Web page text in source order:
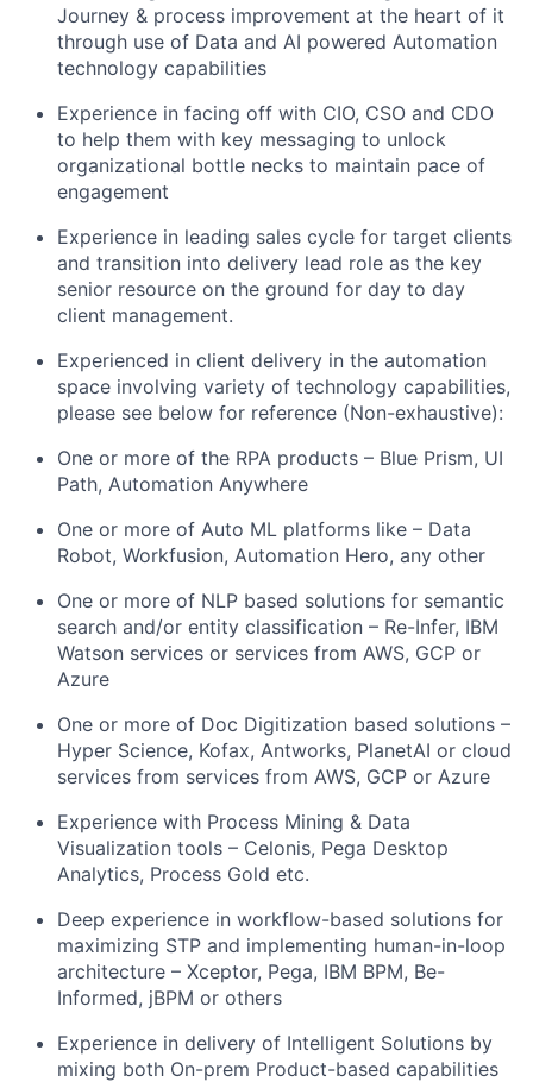
Journey & process improvement at the heart of it
through use of Data and AI powered Automation
technology capabilities
Experience in facing off with CIO, CSO and CDO
to help them with key messaging to unlock
organizational bottle necks to maintain pace of
engagement
Experience in leading sales cycle for target clients
and transition into delivery lead role as the key
senior resource on the ground for day to day
client management.
Experienced in client delivery in the automation
space involving variety of technology capabilities,
please see below for reference (Non-exhaustive):
One or more of the RPA products – Blue Prism, UI
Path, Automation Anywhere
One or more of Auto ML platforms like – Data
Robot, Workfusion, Automation Hero, any other
One or more of NLP based solutions for semantic
search and/or entity classification – Re-Infer, IBM
Watson services or services from AWS, GCP or
Azure
One or more of Doc Digitization based solutions –
Hyper Science, Kofax, Antworks, PlanetAI or cloud
services from services from AWS, GCP or Azure
Experience with Process Mining & Data
Visualization tools – Celonis, Pega Desktop
Analytics, Process Gold etc.
Deep experience in workflow-based solutions for
maximizing STP and implementing human-in-loop
architecture – Xceptor, Pega, IBM BPM, Be-
Informed, jBPM or others
Experience in delivery of Intelligent Solutions by
mixing both On-prem Product-based capabilities